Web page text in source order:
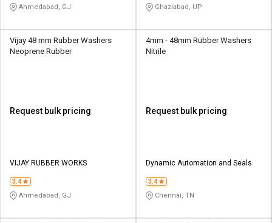
Ahmedabad, GJ Ghaziabad, UP
Vijay 48 mm Rubber Washers
Neoprene Rubber
Request bulk pricing
VIJAY RUBBER WORKS
3.4
Ahmedabad, GJ
4mm - 48mm Rubber Washers
Nitrile
Request bulk pricing
Dynamic Automation and Seals
3.4
Chennai, TN